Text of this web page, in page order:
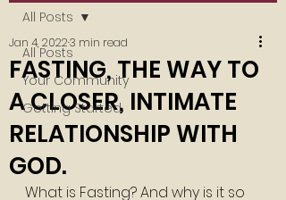
All Posts
Your Community
Getting Started
All Posts
FASTING, THE WAY TO
A CLOSER, INTIMATE
RELATIONSHIP WITH
GOD.
Jan 4, 20223 min read
What is Fasting? And why is it so